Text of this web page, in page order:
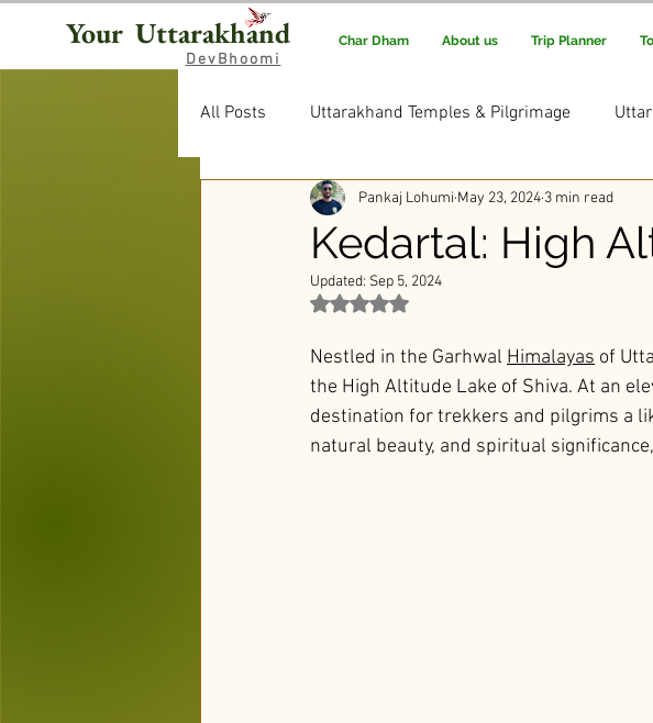
Your Uttarakhand
DevBhoomi
Trip Planner
About us
Char Dham
All Posts Uttarakhand Temples & Pilgrimage
Uttarakhand Food & Recipes Uttarakhand
Rituals & Traditions Editor’s Picks
Kedartal: High
Pankaj Lohumi May 23, 2024 3 min read
Updated: Sep 5, 2024
Rated NaN out of 5 stars.
Nestled in the Garhwal Himalayas of
the High Altitude Lake of Shiva. At an
destination for trekkers and pilgrims a
natural beauty, and spiritual